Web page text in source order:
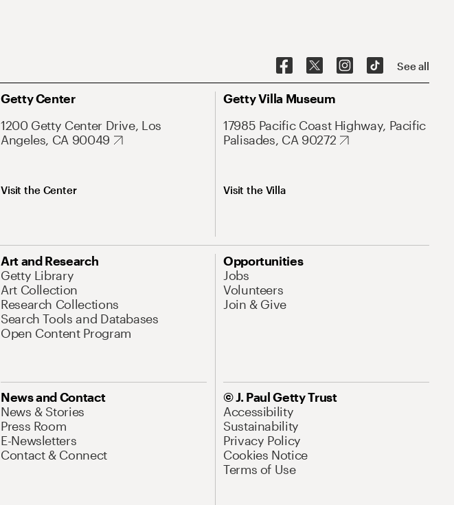
See all
Getty Center
1200 Getty Center Drive, Los
Angeles, CA 90049
Visit the Center
Getty Villa Museum
17985 Pacific Coast Highway, Pacific
Palisades, CA 90272
Visit the Villa
Art and Research
Getty Library
Art Collection
Research Collections
Search Tools and Databases
Open Content Program
Opportunities
Jobs
Volunteers
Join & Give
News and Contact
News & Stories
Press Room
E-Newsletters
Contact & Connect
© J. Paul Getty Trust
Accessibility
Sustainability
Privacy Policy
Cookies Notice
Terms of Use